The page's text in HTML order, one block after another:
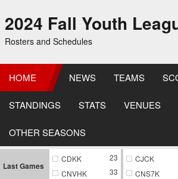
2024 Fall Youth
Rosters and Schedules
HOME NEWS TEAMS
STANDINGS STATS VENUES
OTHER SEASONS
Last Games
CDKK
23
CNVHK
33
CJCK
CNS7K